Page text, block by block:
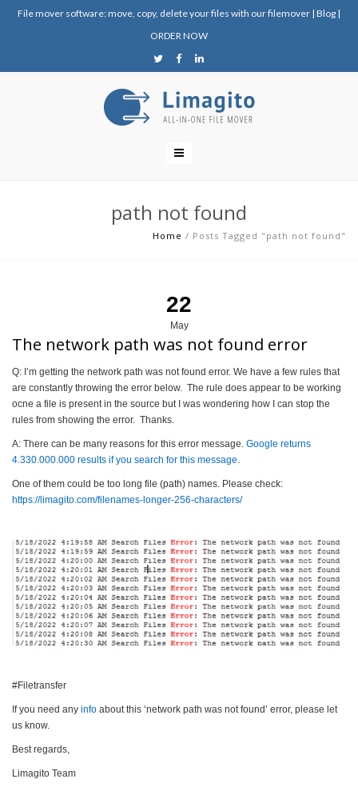
File mover software: move, copy, delete your files with our filemover | Blog |
ORDER NOW
path not found
Home / Posts Tagged "path not found"
22
May
The network path was not found error
Q: I’m getting the network path was not found error. We have a few rules that
are constantly throwing the error below. The rule does appear to be working
ocne a file is present in the source but I was wondering how I can stop the
rules from showing the error. Thanks.
A: There can be many reasons for this error message. Google returns
4.330.000.000 results if you search for this message.
One of them could be too long file (path) names. Please check:
https://limagito.com/filenames-longer-256-characters/
#Filetransfer
If you need any info about this ‘network path was not found’ error, please let
us know.
Best regards,
Limagito Team